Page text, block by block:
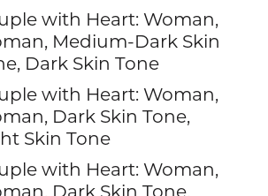
with Heart: Woman,
Medium-Dark Skin
Dark Skin Tone
with Heart: Woman,
Dark Skin Tone,
Skin Tone
with Heart: Woman,
Dark Skin Tone,